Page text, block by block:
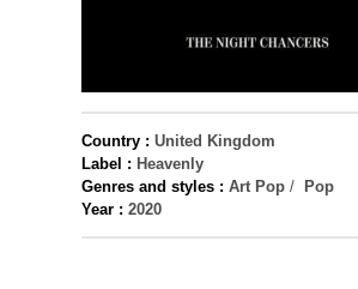
Country : United Kingdom
Label : Heavenly
Genres and styles : Art Pop /
Pop
Year : 2020